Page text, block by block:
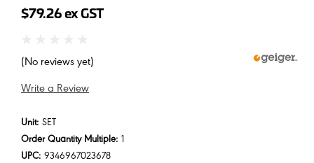
$79.26 ex GST
(No reviews yet)
Write a Review
Unit: SET
Order Quantity Multiple: 1
UPC: 9346967023678